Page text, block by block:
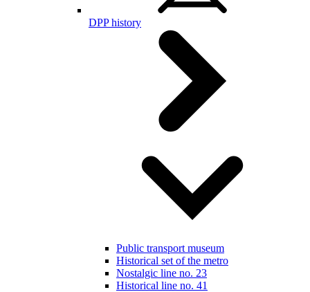
DPP history
Public transport museum
Historical set of the metro
Nostalgic line no. 23
Historical line no. 41